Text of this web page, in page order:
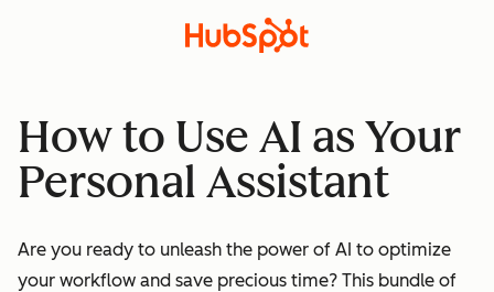
How to Use AI as Your
Personal Assistant
Are you ready to unleash the power of AI to optimize
your workflow and save precious time? This bundle of